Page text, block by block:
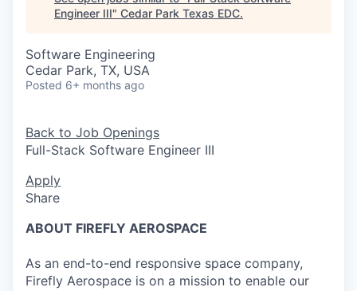
Engineer III" Cedar Park Texas EDC.
Software Engineering
Cedar Park, TX, USA
Posted 6+ months ago
Back to Job Openings
Full-Stack Software Engineer III
Apply
Share
ABOUT FIREFLY AEROSPACE
As an end-to-end responsive space company,
Firefly Aerospace is on a mission to enable our